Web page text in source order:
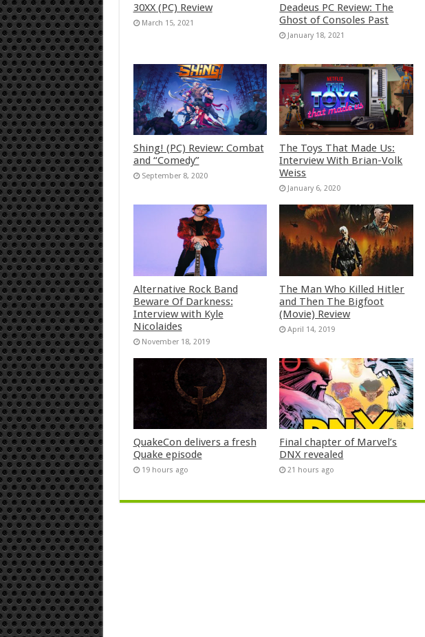
30XX (PC) Review
March 15, 2021
Deadeus PC Review: The
Ghost of Consoles Past
January 18, 2021
Shing! (PC) Review: Combat
and “Comedy”
September 8, 2020
The Toys That Made Us:
Interview With Brian-Volk
Weiss
January 6, 2020
Alternative Rock Band
Beware Of Darkness:
Interview with Kyle
Nicolaides
November 18, 2019
The Man Who Killed Hitler
and Then The Bigfoot
(Movie) Review
April 14, 2019
QuakeCon delivers a fresh
Quake episode
19 hours ago
Final chapter of Marvel’s
DNX revealed
21 hours ago